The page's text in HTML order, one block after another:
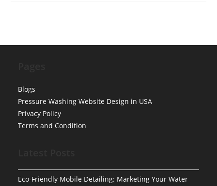
Blogs
Pressure Washing Website Design in USA
Privacy Policy
Terms and Condition
Eco-Friendly Mobile Detailing: Marketing Your Water